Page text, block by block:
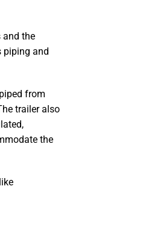
and the
piping and
from
trailer also
the